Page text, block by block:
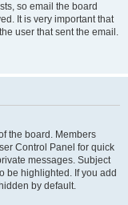
so email the board
It is very important that
user that sent the email.
the board. Members
Control Panel for quick
messages. Subject
be highlighted. If you add
by default.